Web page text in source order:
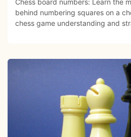
behind numbering squares on a
chess game understanding and